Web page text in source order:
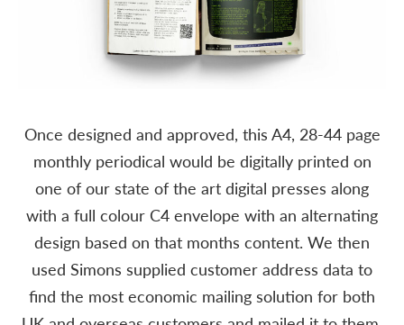
Once designed and approved, this A4, 28-44 page
monthly periodical would be digitally printed on
one of our state of the art digital presses along
with a full colour C4 envelope with an alternating
design based on that months content. We then
used Simons supplied customer address data to
find the most economic mailing solution for both